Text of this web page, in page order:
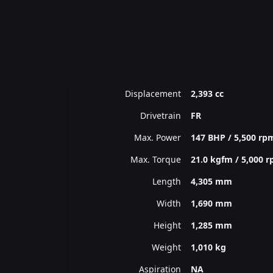
Displacement
2,393 cc
Drivetrain
FR
Max. Power
147 BHP / 5,500
Max. Torque
21.0 kgfm / 5,000
Length
4,305 mm
Width
1,690 mm
Height
1,285 mm
Weight
1,010 kg
Aspiration
NA